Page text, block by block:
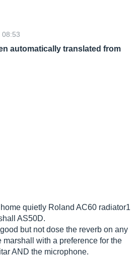
08:53
automatically translated from
home quietly Roland AC60 radiator1
AS50D.
but not dose the reverb on any
with a preference for the
AND the microphone.